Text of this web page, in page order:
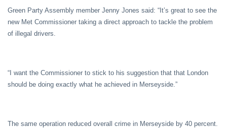
Green Party Assembly member Jenny Jones said: “It’s great to see the
new Met Commissioner taking a direct approach to tackle the problem
of illegal drivers.
“I want the Commissioner to stick to his suggestion that that London
should be doing exactly what he achieved in Merseyside.”
The same operation reduced overall crime in Merseyside by 40 percent.